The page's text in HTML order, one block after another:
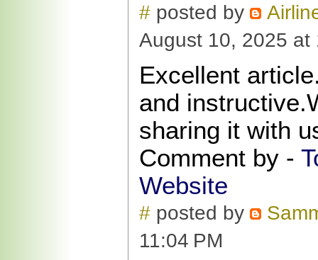
# posted by
August 10, 2025 at
Excellent
and
sharing it with
Comment by -
Website
# posted by
11:04 PM